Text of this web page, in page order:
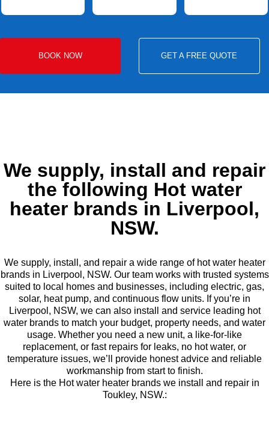
BOOK NOW GET A FREE QUOTE
We supply, install and repair
the following Hot water
heater brands in Liverpool,
NSW.
We supply, install, and repair a wide range of hot water heater
brands in Liverpool, NSW. Our team works with trusted systems
suited to local homes and businesses, including electric, gas,
solar, heat pump, and continuous flow units. If you’re in
Liverpool, NSW, we can also install and service leading hot
water brands to match your budget, property needs, and water
usage. Whether you need a new unit, a like-for-like
replacement, or fast repairs for leaks, no hot water, or
temperature issues, we’ll provide honest advice and reliable
workmanship from start to finish.
Here is the Hot water heater brands we install and repair in
Toukley, NSW.: